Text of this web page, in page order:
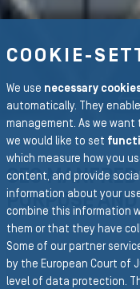
SLIDE
CEO
PURPOSE
COOKIE-
We use necessary
automatically. They
management. As we want
we would like to set
which measure how you
content, and provide
information about your
combine this information
them or that they have
Some of our partner
by the European Court of
level of data protection.